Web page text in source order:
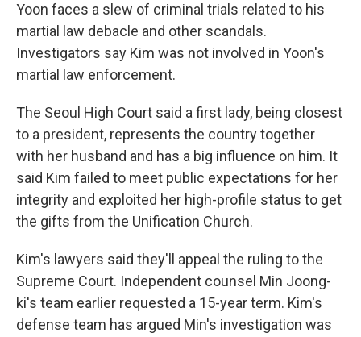
Yoon faces a slew of criminal trials related to his
martial law debacle and other scandals.
Investigators say Kim was not involved in Yoon's
martial law enforcement.
The Seoul High Court said a first lady, being closest
to a president, represents the country together
with her husband and has a big influence on him. It
said Kim failed to meet public expectations for her
integrity and exploited her high-profile status to get
the gifts from the Unification Church.
Kim's lawyers said they'll appeal the ruling to the
Supreme Court. Independent counsel Min Joong-
ki's team earlier requested a 15-year term. Kim's
defense team has argued Min's investigation was